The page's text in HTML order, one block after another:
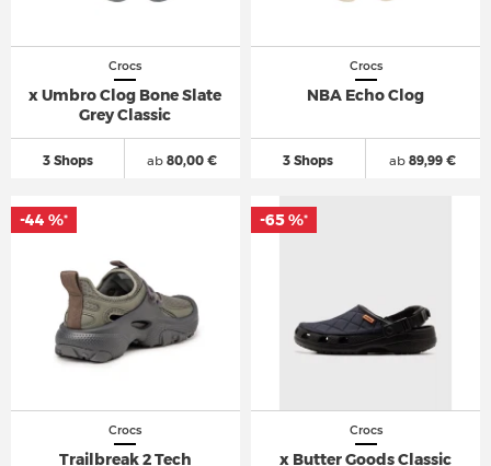
Crocs
x Umbro Clog Bone Slate
Grey Classic
3 Shops ab 80,00 €
Crocs
NBA Echo Clog
3 Shops ab 89,99 €
Crocs
Trailbreak 2 Tech
-44 %*
Crocs
x Butter Goods Classic
-65 %*